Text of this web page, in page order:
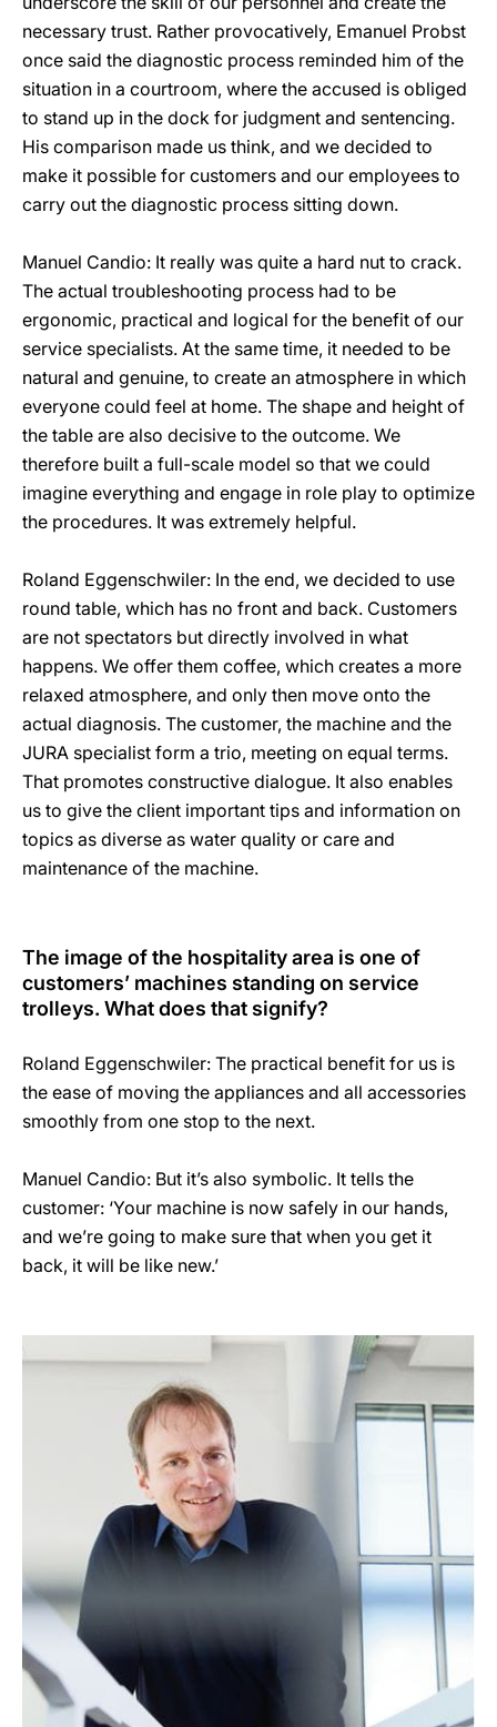
necessary trust. Rather provocatively, Emanuel Probst
once said the diagnostic process reminded him of the
situation in a courtroom, where the accused is obliged
to stand up in the dock for judgment and sentencing.
His comparison made us think, and we decided to
make it possible for customers and our employees to
carry out the diagnostic process sitting down.
Manuel Candio: It really was quite a hard nut to crack.
The actual troubleshooting process had to be
ergonomic, practical and logical for the benefit of our
service specialists. At the same time, it needed to be
natural and genuine, to create an atmosphere in which
everyone could feel at home. The shape and height of
the table are also decisive to the outcome. We
therefore built a full-scale model so that we could
imagine everything and engage in role play to optimize
the procedures. It was extremely helpful.
Roland Eggenschwiler: In the end, we decided to use
round table, which has no front and back. Customers
are not spectators but directly involved in what
happens. We offer them coffee, which creates a more
relaxed atmosphere, and only then move onto the
actual diagnosis. The customer, the machine and the
JURA specialist form a trio, meeting on equal terms.
That promotes constructive dialogue. It also enables
us to give the client important tips and information on
topics as diverse as water quality or care and
maintenance of the machine.
The image of the hospitality area is one of
customers’ machines standing on service
trolleys. What does that signify?
Roland Eggenschwiler: The practical benefit for us is
the ease of moving the appliances and all accessories
smoothly from one stop to the next.
Manuel Candio: But it’s also symbolic. It tells the
customer: ‘Your machine is now safely in our hands,
and we’re going to make sure that when you get it
back, it will be like new.’